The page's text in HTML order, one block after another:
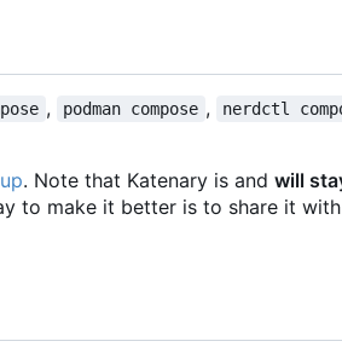
, podman compose , nerdctl
. Note that Katenary is and will
to make it better is to share it